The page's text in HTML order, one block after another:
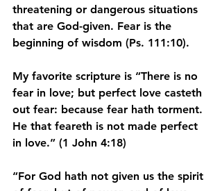
threatening or dangerous situations
that are God-given. Fear is the
beginning of wisdom (Ps. 111:10).
My favorite scripture is “There is no
fear in love; but perfect love casteth
out fear: because fear hath torment.
He that feareth is not made perfect
in love.” (1 John 4:18)
“For God hath not given us the spirit